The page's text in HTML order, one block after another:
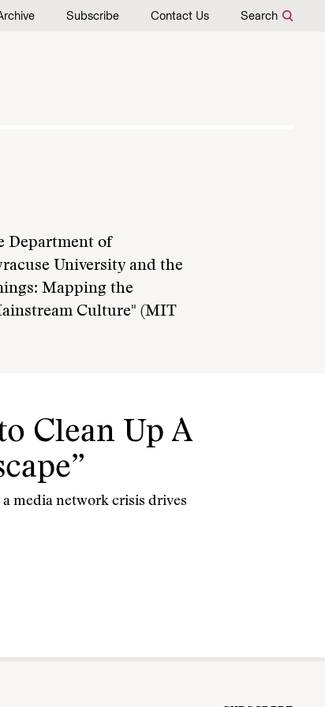
Subscribe Contact Us Search
Department of
University and the
Mapping the
Culture" (MIT
Clean Up A
media network crisis drives